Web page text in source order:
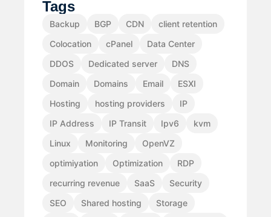
Tags
Backup BGP CDN
client retention
Colocation
cPanel
Data Center
DDOS
Dedicated server
DNS
Domain
Domains Email
ESXI
Hosting
hosting providers
IP
IP Address
IP Transit Ipv6
kvm
Linux
Monitoring
OpenVZ
optimiyation
Optimization
RDP
recurring revenue
SaaS
Security
SEO
Shared hosting
Storage